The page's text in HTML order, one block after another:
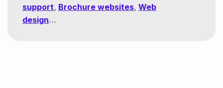
support, Brochure websites, Web
design...